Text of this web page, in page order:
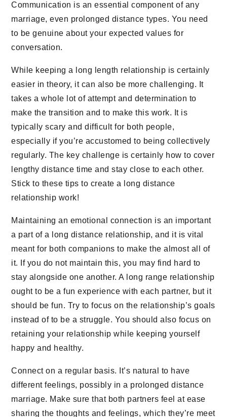
Communication is an essential component of any
marriage, even prolonged distance types. You need
to be genuine about your expected values for
conversation.
While keeping a long length relationship is certainly
easier in theory, it can also be more challenging. It
takes a whole lot of attempt and determination to
make the transition and to make this work. It is
typically scary and difficult for both people,
especially if you’re accustomed to being collectively
regularly. The key challenge is certainly how to cover
lengthy distance time and stay close to each other.
Stick to these tips to create a long distance
relationship work!
Maintaining an emotional connection is an important
a part of a long distance relationship, and it is vital
meant for both companions to make the almost all of
it. If you do not maintain this, you may find hard to
stay alongside one another. A long range relationship
ought to be a fun experience with each partner, but it
should be fun. Try to focus on the relationship’s goals
instead of to be a struggle. You should also focus on
retaining your relationship while keeping yourself
happy and healthy.
Connect on a regular basis. It’s natural to have
different feelings, possibly in a prolonged distance
marriage. Make sure that both partners feel at ease
sharing the thoughts and feelings, which they’re meet